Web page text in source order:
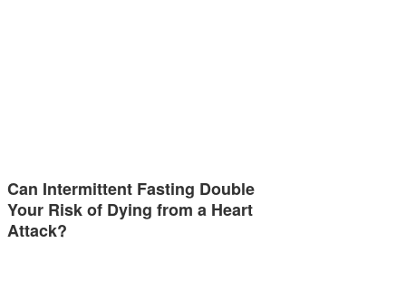
Can Intermittent Fasting Double
Your Risk of Dying from a Heart
Attack?